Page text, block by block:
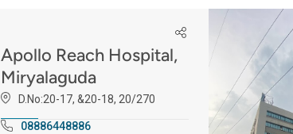
Apollo Reach Hospital,
Miryalaguda
D.No:20-17, &20-18, 20/270
08886448886